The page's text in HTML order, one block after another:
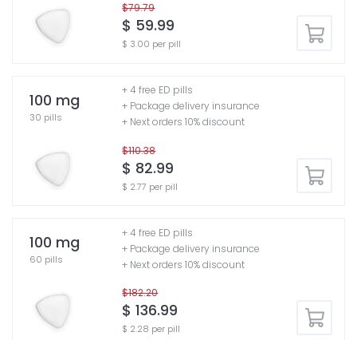
$79.79
$ 59.99
$ 3.00 per pill
100 mg
30 pills
$110.38
$ 82.99
$ 2.77 per pill
+ 4 free ED pills
+ Package delivery insurance
+ Next orders 10% discount
100 mg
60 pills
$182.20
$ 136.99
$ 2.28 per pill
+ 4 free ED pills
+ Package delivery insurance
+ Next orders 10% discount